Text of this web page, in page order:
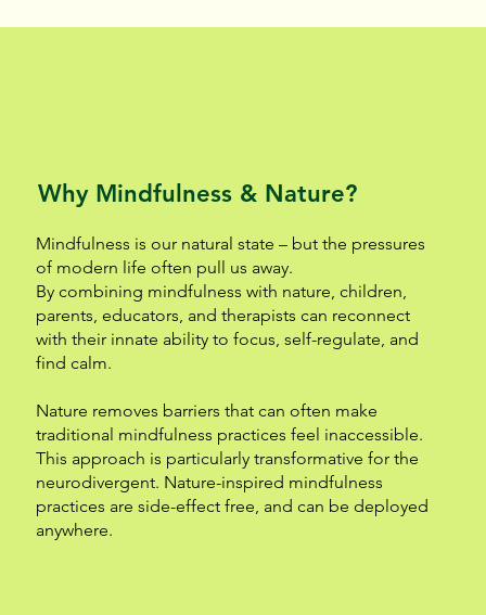
Why Mindfulness & Nature?
Mindfulness is our natural state – but the pressures
of modern life often pull us away.
By combining mindfulness with nature, children,
parents, educators, and therapists can reconnect
with their innate ability to focus, self-regulate, and
find calm.
Nature removes barriers that can often make
traditional mindfulness practices feel inaccessible.
This approach is particularly transformative for the
neurodivergent. Nature-inspired mindfulness
practices are side-effect free, and can be deployed
anywhere.